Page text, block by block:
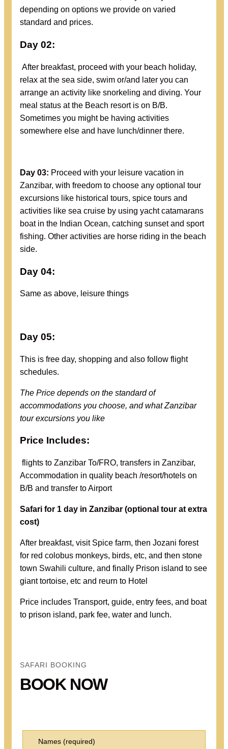
depending on options we provide on varied
standard and prices.
Day 02:
After breakfast, proceed with your beach holiday,
relax at the sea side, swim or/and later you can
arrange an activity like snorkeling and diving. Your
meal status at the Beach resort is on B/B.
Sometimes you might be having activities
somewhere else and have lunch/dinner there.
Day 03: Proceed with your leisure vacation in
Zanzibar, with freedom to choose any optional tour
excursions like historical tours, spice tours and
activities like sea cruise by using yacht catamarans
boat in the Indian Ocean, catching sunset and sport
fishing. Other activities are horse riding in the beach
side.
Day 04:
Same as above, leisure things
Day 05:
This is free day, shopping and also follow flight
schedules.
The Price depends on the standard of
accommodations you choose, and what Zanzibar
tour excursions you like
Price Includes:
flights to Zanzibar To/FRO, transfers in Zanzibar,
Accommodation in quality beach /resort/hotels on
B/B and transfer to Airport
Safari for 1 day in Zanzibar (optional tour at extra
cost)
After breakfast, visit Spice farm, then Jozani forest
for red colobus monkeys, birds, etc, and then stone
town Swahili culture, and finally Prison island to see
giant tortoise, etc and reurn to Hotel
Price includes Transport, guide, entry fees, and boat
to prison island, park fee, water and lunch.
SAFARI BOOKING
BOOK NOW